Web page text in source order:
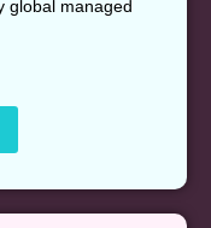
global managed